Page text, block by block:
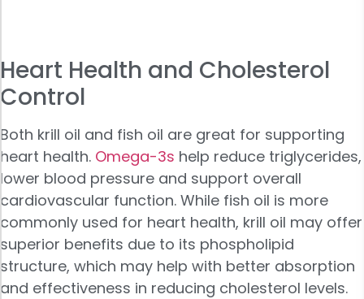
Heart Health and Cholesterol
Control
Both krill oil and fish oil are great for supporting
heart health. Omega-3s help reduce triglycerides,
lower blood pressure and support overall
cardiovascular function. While fish oil is more
commonly used for heart health, krill oil may offer
superior benefits due to its phospholipid
structure, which may help with better absorption
and effectiveness in reducing cholesterol levels.